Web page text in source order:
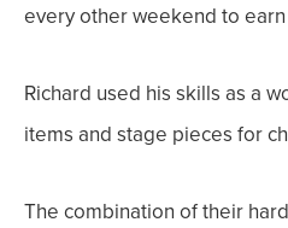
every other weekend to
Richard used his skills as a
items and stage pieces for
The combination of their